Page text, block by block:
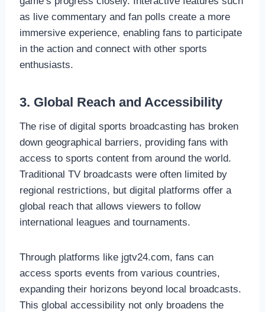
as live commentary and fan polls create a more
immersive experience, enabling fans to participate
in the action and connect with other sports
enthusiasts.
3. Global Reach and Accessibility
The rise of digital sports broadcasting has broken
down geographical barriers, providing fans with
access to sports content from around the world.
Traditional TV broadcasts were often limited by
regional restrictions, but digital platforms offer a
global reach that allows viewers to follow
international leagues and tournaments.
Through platforms like jgtv24.com, fans can
access sports events from various countries,
expanding their horizons beyond local broadcasts.
This global accessibility not only broadens the